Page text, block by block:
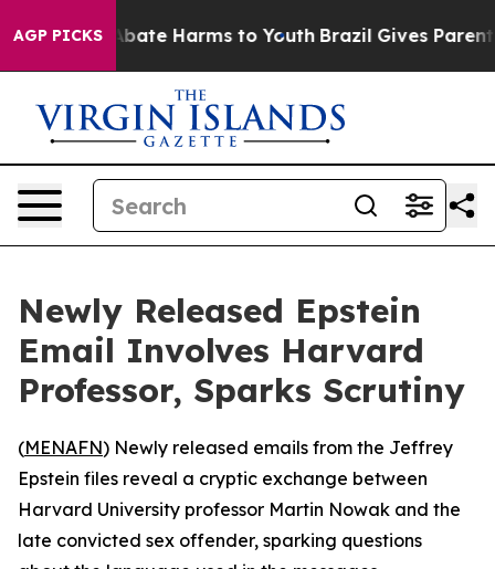
AGP PICKS
Fund to Abate Harms to Youth Brazil Gives Parents
Newly Released Epstein
Email Involves Harvard
Professor, Sparks Scrutiny
(MENAFN) Newly released emails from the Jeffrey
Epstein files reveal a cryptic exchange between
Harvard University professor Martin Nowak and the
late convicted sex offender, sparking questions